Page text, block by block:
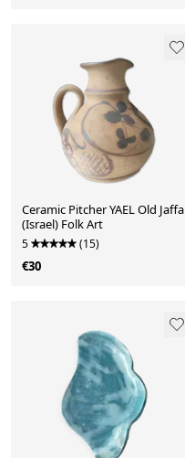
Ceramic Pitcher YAEL Old Jaffa
(Israel) Folk Art
5 (15)
€30